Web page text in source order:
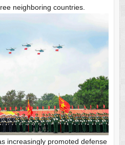
neighboring countries.
increasingly promoted defense